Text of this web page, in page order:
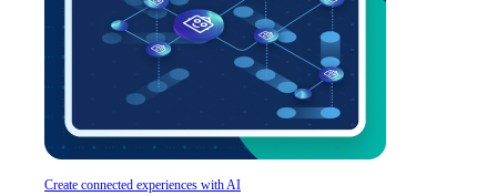
Create connected experiences with AI